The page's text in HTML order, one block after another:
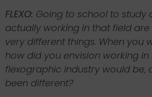
FLEXO: Going to school to study
actually working in that field
very different things. When you
how did you envision working in
flexographic industry would be,
been different?